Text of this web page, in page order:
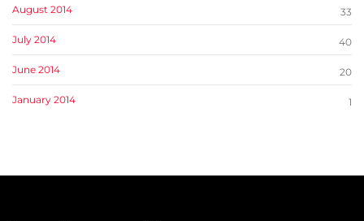
August 2014 33
July 2014 40
June 2014 20
January 2014 1